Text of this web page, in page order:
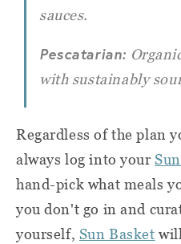
sauces.
Pescatarian:
with sustainably
Regardless of the plan
always log into your
hand-pick what meals
you don't go in and
yourself, Sun Basket